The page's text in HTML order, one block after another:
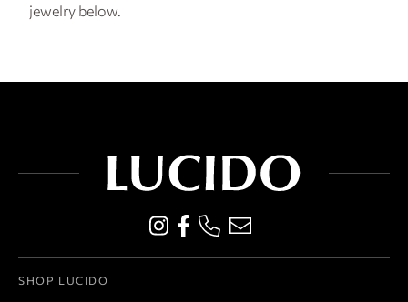
jewelry below.
SHOP LUCIDO